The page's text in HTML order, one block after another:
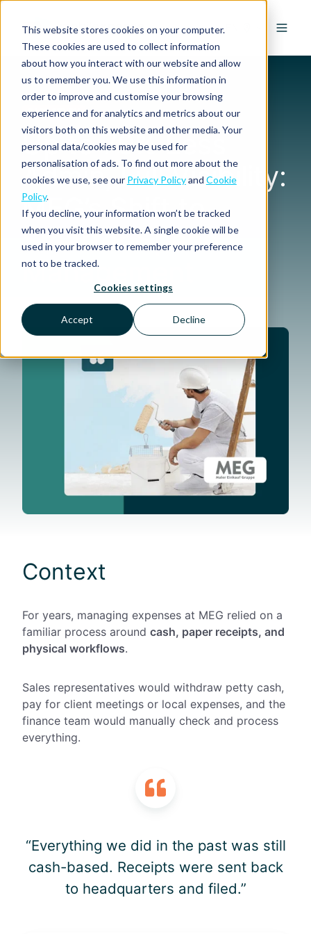
This website stores cookies on your computer.
These cookies are used to collect information
about how you interact with our website and allow
us to remember you. We use this information in
order to improve and customise your browsing
experience and for analytics and metrics about our
visitors both on this website and other media. Your
personal data/cookies may be used for
personalisation of ads. To find out more about the
cookies we use, see our Privacy Policyand Cookie
Policy.
If you decline, your information won’t be tracked
when you visit this website. A single cookie will be
used in your browser to remember your preference
not to be tracked.
Cookies settings
Accept Decline
CASE STUDY
Up to 70% Less
Admin, Full Visibility:
MEG’s Shift to
Smarter Spend
Management
Context
For years, managing expenses at MEG relied on a
familiar process around cash, paper receipts, and
physical workflows.
Sales representatives would withdraw petty cash,
pay for client meetings or local expenses, and the
finance team would manually check and process
everything.
“Everything we did in the past was still
cash-based. Receipts were sent back
to headquarters and filed.”